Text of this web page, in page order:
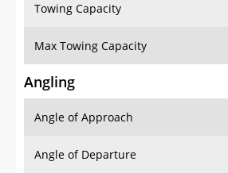
Towing Capacity
Max Towing Capacity
Angling
Angle of Approach
Angle of Departure